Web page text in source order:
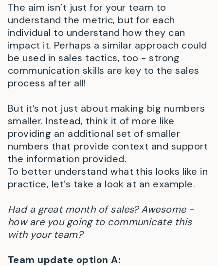
The aim isn’t just for your team to
understand the metric, but for each
individual to understand how they can
impact it. Perhaps a similar approach could
be used in sales tactics, too - strong
communication skills are key to the sales
process after all!
But it’s not just about making big numbers
smaller. Instead, think it of more like
providing an additional set of smaller
numbers that provide context and support
the information provided.
To better understand what this looks like in
practice, let’s take a look at an example.
Had a great month of sales? Awesome -
how are you going to communicate this
with your team?
Team update option A: